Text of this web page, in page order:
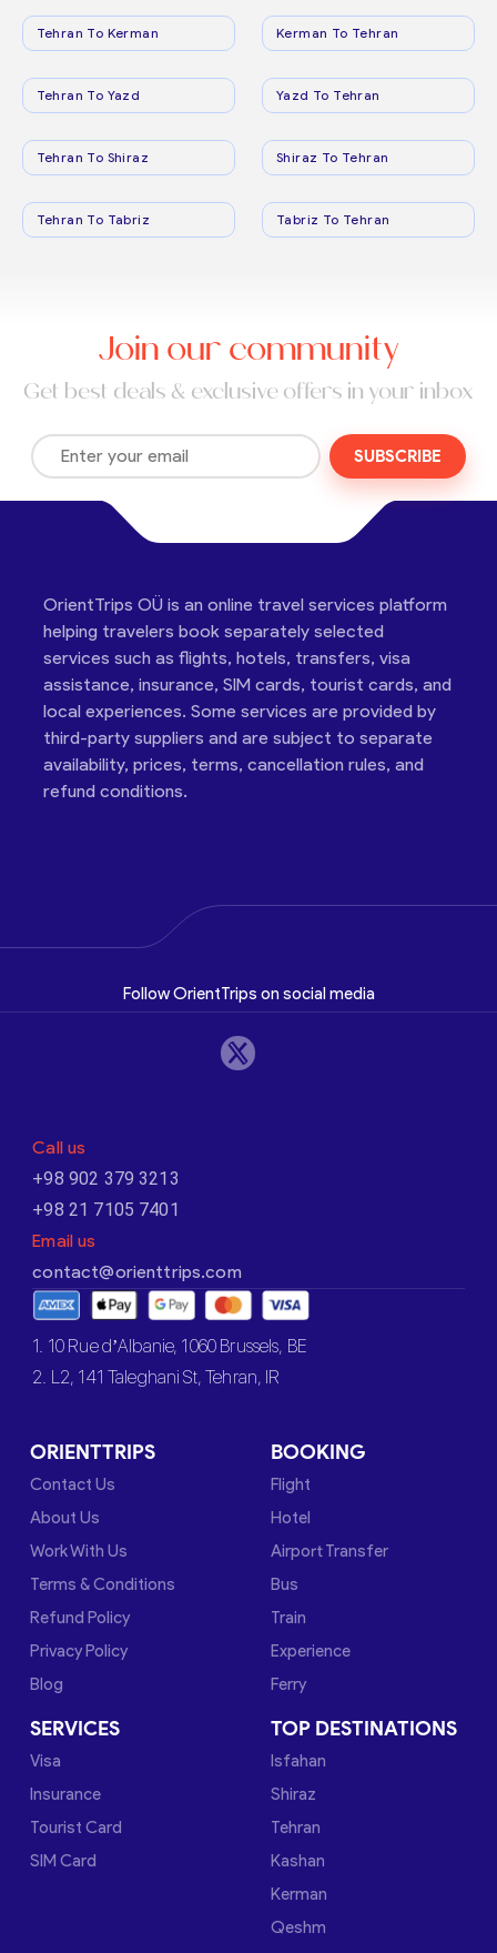
Tehran To Kerman Kerman To Tehran
Tehran To Yazd Yazd To Tehran
Tehran To Shiraz Shiraz To Tehran
Tehran To Tabriz Tabriz To Tehran
Join our community
Get best deals & exclusive offers in your inbox
SUBSCRIBE
OrientTrips OÜ is an online travel services platform
helping travelers book separately selected
services such as flights, hotels, transfers, visa
assistance, insurance, SIM cards, tourist cards, and
local experiences. Some services are provided by
third-party suppliers and are subject to separate
availability, prices, terms, cancellation rules, and
refund conditions.
Follow OrientTrips on social media
Call us
+98 902 379 3213
+98 21 7105 7401
Email us
contact@orienttrips.com
1. 10 Rue d’Albanie, 1060 Brussels, BE
2. L2, 141 Taleghani St, Tehran, IR
ORIENTTRIPS
Contact Us
About Us
Work With Us
Terms & Conditions
Refund Policy
Privacy Policy
Blog
BOOKING
Flight
Hotel
Airport Transfer
Bus
Train
Experience
Ferry
SERVICES
Visa
Insurance
Tourist Card
SIM Card
TOP DESTINATIONS
Isfahan
Shiraz
Tehran
Kashan
Kerman
Qeshm